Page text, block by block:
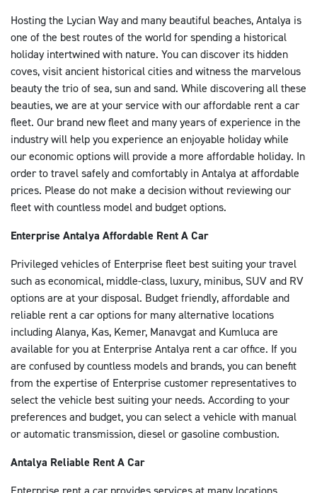
Telefon: 0242 330 35 57
Faks: 0242 330 35 58
Çalışma Saatleri: 7/24
DETAYA GIT
Antalya Dış Hatlar Ofisi İletişim Bilgileri
Adres: Antalya Havalimanı Dış Hatlar Geliş T-1
Terminali
E-mail: antalya@enterprise.com.tr
Telefon: 0242 330 33 16
Çalışma Saatleri: 7/24
DETAYA GIT
Hosting the Lycian Way and many beautiful beaches, Antalya is
one of the best routes of the world for spending a historical
holiday intertwined with nature. You can discover its hidden
coves, visit ancient historical cities and witness the marvelous
beauty the trio of sea, sun and sand. While discovering all these
beauties, we are at your service with our affordable rent a car
fleet. Our brand new fleet and many years of experience in the
industry will help you experience an enjoyable holiday while
our economic options will provide a more affordable holiday. In
order to travel safely and comfortably in Antalya at affordable
prices. Please do not make a decision without reviewing our
fleet with countless model and budget options.
Enterprise Antalya Affordable Rent A Car
Privileged vehicles of Enterprise fleet best suiting your travel
such as economical, middle-class, luxury, minibus, SUV and RV
options are at your disposal. Budget friendly, affordable and
reliable rent a car options for many alternative locations
including Alanya, Kas, Kemer, Manavgat and Kumluca are
available for you at Enterprise Antalya rent a car office. If you
are confused by countless models and brands, you can benefit
from the expertise of Enterprise customer representatives to
select the vehicle best suiting your needs. According to your
preferences and budget, you can select a vehicle with manual
or automatic transmission, diesel or gasoline combustion.
Antalya Reliable Rent A Car